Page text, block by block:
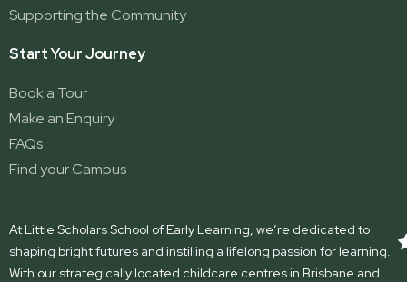
Supporting the Community
Start Your Journey
Book a Tour
Make an Enquiry
FAQs
Find your Campus
At Little Scholars School of Early Learning, we’re dedicated to
shaping bright futures and instilling a lifelong passion for learning.
With our strategically located childcare centres in Brisbane and